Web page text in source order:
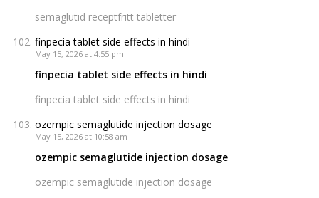
semaglutid receptfritt tabletter
finpecia tablet side effects in hindi
May 15, 2026 at 4:55 pm
finpecia tablet side effects in hindi
finpecia tablet side effects in hindi
ozempic semaglutide injection dosage
May 15, 2026 at 10:58 am
ozempic semaglutide injection dosage
ozempic semaglutide injection dosage